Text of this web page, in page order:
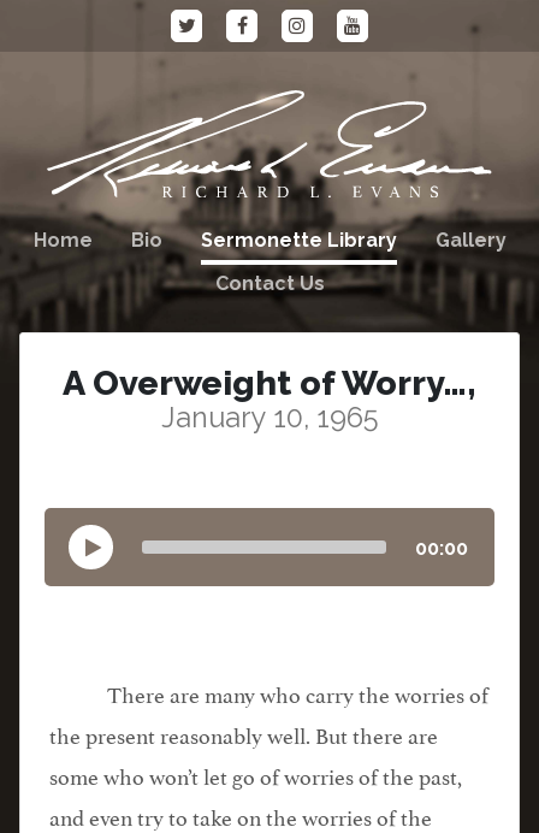
Home Bio Sermonette Library
Gallery
Contact Us
A Overweight of Worry…,
January 10, 1965
00:00
There are many who carry the worries of
the present reasonably well. But there are
some who won’t let go of worries of the past,
and even try to take on the worries of the